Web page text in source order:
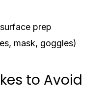
prep
mask, goggles)
to Avoid